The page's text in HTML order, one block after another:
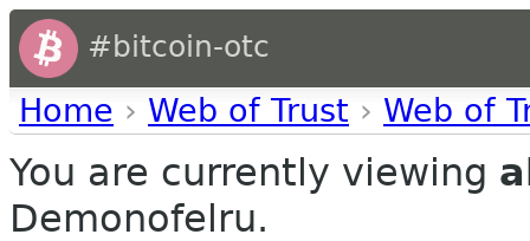
#bitcoin-otc
Home › Web of Trust › Web of
You are currently viewing
Demonofelru.